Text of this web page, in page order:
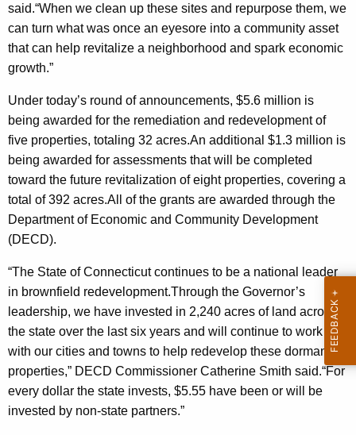
e
y
w
o
d
said.“When we clean up these sites and repurpose them, we
can turn what was once an eyesore into a community asset
that can help revitalize a neighborhood and spark economic
growth.”
Under today’s round of announcements, $5.6 million is
being awarded for the remediation and redevelopment of
five properties, totaling 32 acres.An additional $1.3 million is
being awarded for assessments that will be completed
toward the future revitalization of eight properties, covering a
total of 392 acres.All of the grants are awarded through the
Department of Economic and Community Development
(DECD).
“The State of Connecticut continues to be a national leader
in brownfield redevelopment.Through the Governor’s
leadership, we have invested in 2,240 acres of land across
the state over the last six years and will continue to work
with our cities and towns to help redevelop these dormant
properties,” DECD Commissioner Catherine Smith said.“For
every dollar the state invests, $5.55 have been or will be
invested by non-state partners.”